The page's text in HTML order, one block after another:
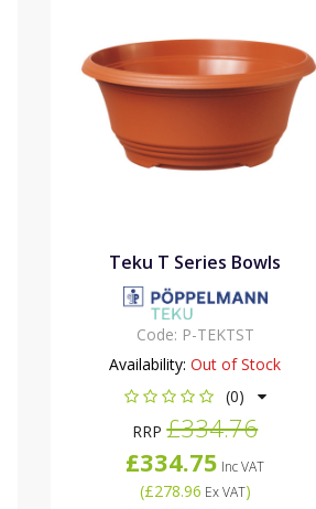
Teku T Series Bowls
Code: P-TEKTST
Availability:Out of Stock
(0)
RRP£334.76
£334.75 Inc VAT
(£278.96 Ex VAT)